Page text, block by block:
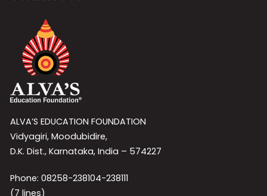
ALVA’S EDUCATION FOUNDATION
Vidyagiri, Moodubidire,
D.K. Dist., Karnataka, India – 574227
Phone: 08258-238104-238111
(7 lines)